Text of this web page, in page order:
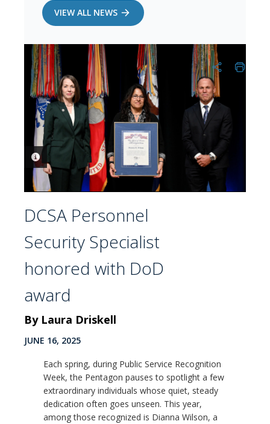
VIEW ALL NEWS
PHOTO INFORMATION
DCSA Personnel
Security Specialist
honored with DoD
award
By Laura Driskell
JUNE 16, 2025
Each spring, during Public Service Recognition
Week, the Pentagon pauses to spotlight a few
extraordinary individuals whose quiet, steady
dedication often goes unseen. This year,
among those recognized is Dianna Wilson, a